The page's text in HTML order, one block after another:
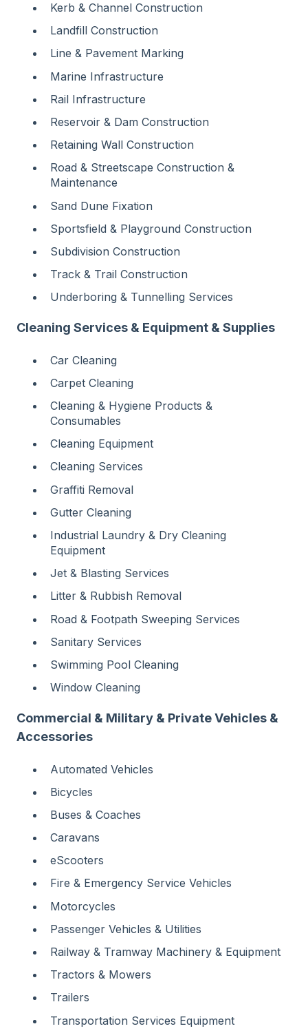
Kerb & Channel Construction
Landfill Construction
Line & Pavement Marking
Marine Infrastructure
Rail Infrastructure
Reservoir & Dam Construction
Retaining Wall Construction
Road & Streetscape Construction &
Maintenance
Sand Dune Fixation
Sportsfield & Playground Construction
Subdivision Construction
Track & Trail Construction
Underboring & Tunnelling Services
Cleaning Services & Equipment & Supplies
Car Cleaning
Carpet Cleaning
Cleaning & Hygiene Products &
Consumables
Cleaning Equipment
Cleaning Services
Graffiti Removal
Gutter Cleaning
Industrial Laundry & Dry Cleaning
Equipment
Jet & Blasting Services
Litter & Rubbish Removal
Road & Footpath Sweeping Services
Sanitary Services
Swimming Pool Cleaning
Window Cleaning
Commercial & Military & Private Vehicles &
Accessories
Automated Vehicles
Bicycles
Buses & Coaches
Caravans
eScooters
Fire & Emergency Service Vehicles
Motorcycles
Passenger Vehicles & Utilities
Railway & Tramway Machinery & Equipment
Tractors & Mowers
Trailers
Transportation Services Equipment